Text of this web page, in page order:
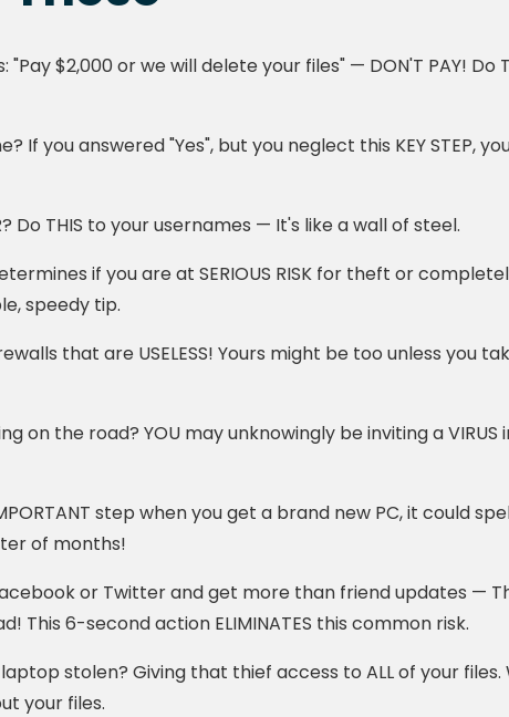
"Pay $2,000 or we will delete your files" — DON'T PAY! Do
If you answered "Yes", but you neglect this KEY STEP,
Do THIS to your usernames — It's like a wall of steel.
if you are at SERIOUS RISK for theft or
speedy tip.
that are USELESS! Yours might be too unless you
on the road? YOU may unknowingly be inviting a VIRUS
step when you get a brand new PC, it could
of months!
or Twitter and get more than friend updates —
This 6-second action ELIMINATES this common risk.
stolen? Giving that thief access to ALL of your files.
your files.